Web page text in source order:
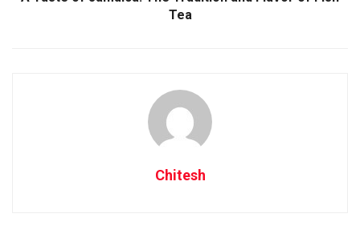
nation. The wines produced in Nashik are celebrated for
Early Beginnings of Winemaking
Nashik, known as the wine capital of India, has a rich history
Tea
Chitesh